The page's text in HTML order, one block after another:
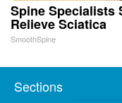
Spine Specialists
Relieve Sciatica
SmoothSpine
Sections